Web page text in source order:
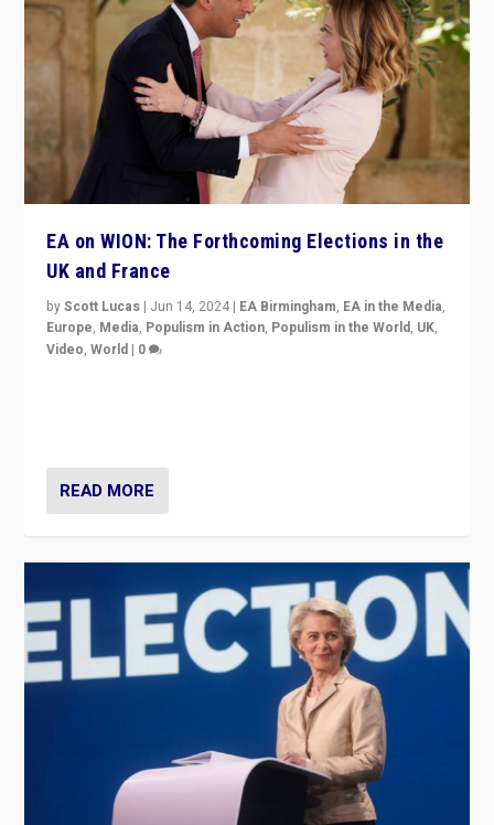
EA on WION: The Forthcoming Elections in the
UK and France
byScott Lucas | Jun 14, 2024 | EA Birmingham, EA in the Media,
Europe, Media, Populism in Action, Populism in the World, UK,
Video,World | 0
READ MORE